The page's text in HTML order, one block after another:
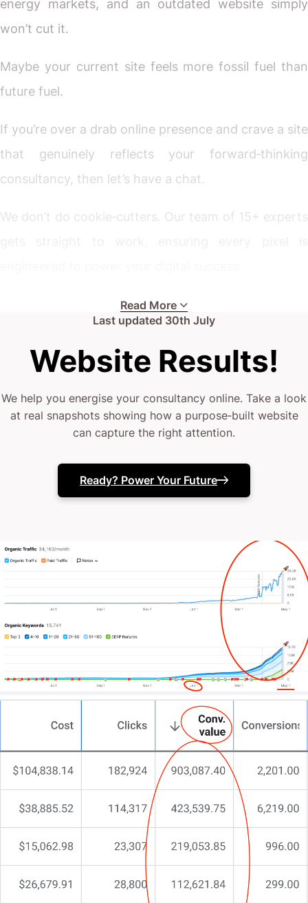
energy markets, and an outdated website simply
won’t cut it.
Maybe your current site feels more fossil fuel than
future fuel.
If you’re over a drab online presence and crave a site
that genuinely reflects your forward‐thinking
consultancy, then let’s have a chat.
We don’t do cookie‐cutters. Our team of 15+ experts
Ready for a website that’s as innovative as the
renewable future itself? Scroll down and get in touch
– no pitches, no pressure, just straight talk about
Read More
Last updated 30th July
Website Results!
We help you energise your consultancy online. Take a look
at real snapshots showing how a purpose‐built website
can capture the right attention.
Ready? Power Your Future